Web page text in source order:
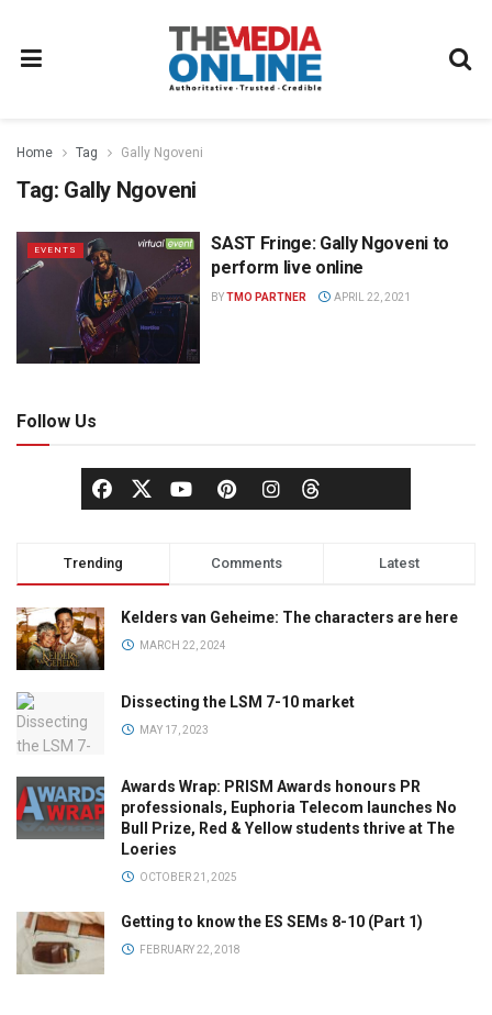
Home Tag Gally Ngoveni
Tag: Gally Ngoveni
EVENTS
SAST Fringe: Gally Ngoveni to
perform live online
BYTMO PARTNER APRIL 22, 2021
Follow Us
Trending Comments Latest
Kelders van Geheime: The characters are here
MARCH 22, 2024
Dissecting the LSM 7-10 market
MAY 17, 2023
Awards Wrap: PRISM Awards honours PR
professionals, Euphoria Telecom launches No
Bull Prize, Red & Yellow students thrive at The
Loeries
OCTOBER 21, 2025
Getting to know the ES SEMs 8-10 (Part 1)
FEBRUARY 22, 2018